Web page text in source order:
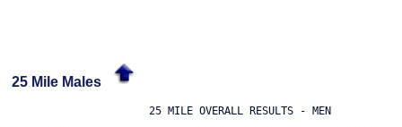
25 Mile Males